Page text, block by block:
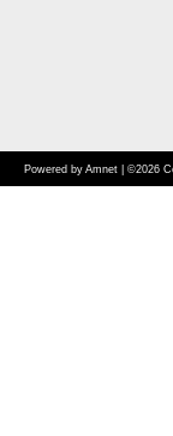
Powered by Amnet | ©2026